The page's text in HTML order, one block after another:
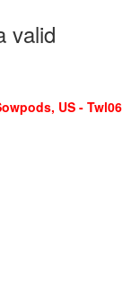
valid
US - Twl06